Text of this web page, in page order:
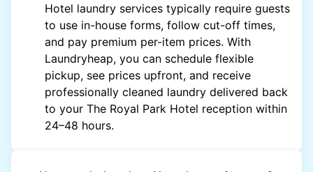
Hotel laundry services typically require guests
to use in-house forms, follow cut-off times,
and pay premium per-item prices. With
Laundryheap, you can schedule flexible
pickup, see prices upfront, and receive
professionally cleaned laundry delivered back
to your The Royal Park Hotel reception within
24–48 hours.